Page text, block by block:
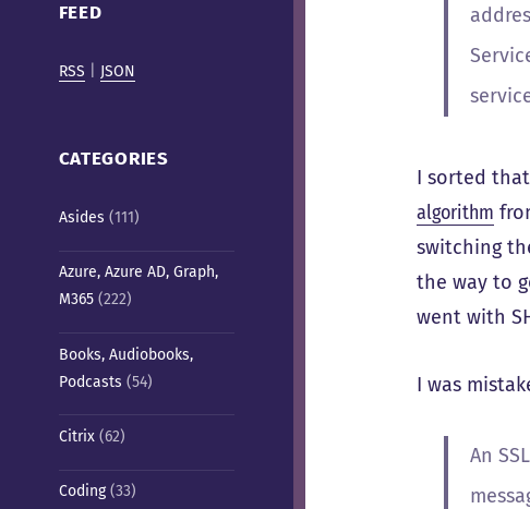
FEED
RSS JSON
CATEGORIES
Asides (111)
Azure, Azure AD, Graph,
M365(222)
Books, Audiobooks,
Podcasts (54)
Citrix(62)
Coding(33)
I sorted
algorithm
switching
the way to
went with
I was
An